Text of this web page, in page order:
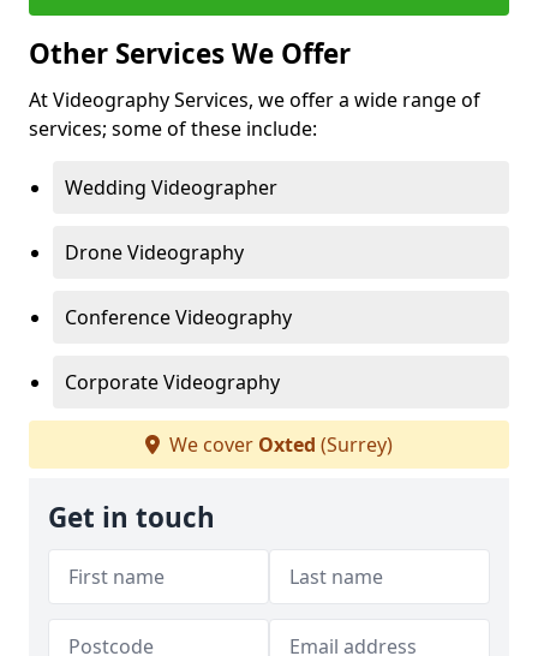
Other Services We Offer
At Videography Services, we offer a wide range of
services; some of these include:
Wedding Videographer
Drone Videography
Conference Videography
Corporate Videography
We cover Oxted (Surrey)
Get in touch